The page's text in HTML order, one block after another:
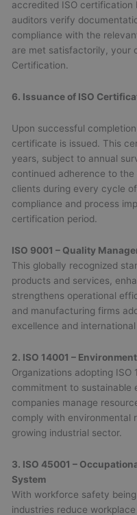
accredited ISO certification
auditors verify
compliance with the
are met satisfactorily, your
Certification.
6. Issuance of ISO
Upon successful
certificate is issued. This
years, subject to annual
continued adherence to
clients during every cycle
compliance and process
certification period.
ISO 9001 – Quality
This globally recognized
products and services,
strengthens operational
and manufacturing firms
excellence and
2. ISO 14001 –
Organizations adopting
commitment to sustainable
companies manage
comply with environmental
growing industrial sector.
3. ISO 45001 –
System
With workforce safety
industries reduce